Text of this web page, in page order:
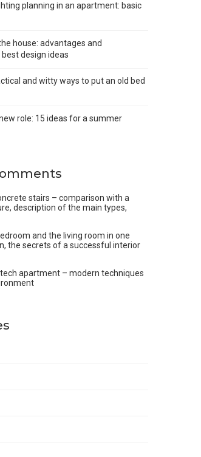
planning in an apartment: basic
house: advantages and
design ideas
and witty ways to put an old bed
role: 15 ideas for a summer
stairs – comparison with a
description of the main types,
and the living room in one
the secrets of a successful interior
tech apartment – modern techniques